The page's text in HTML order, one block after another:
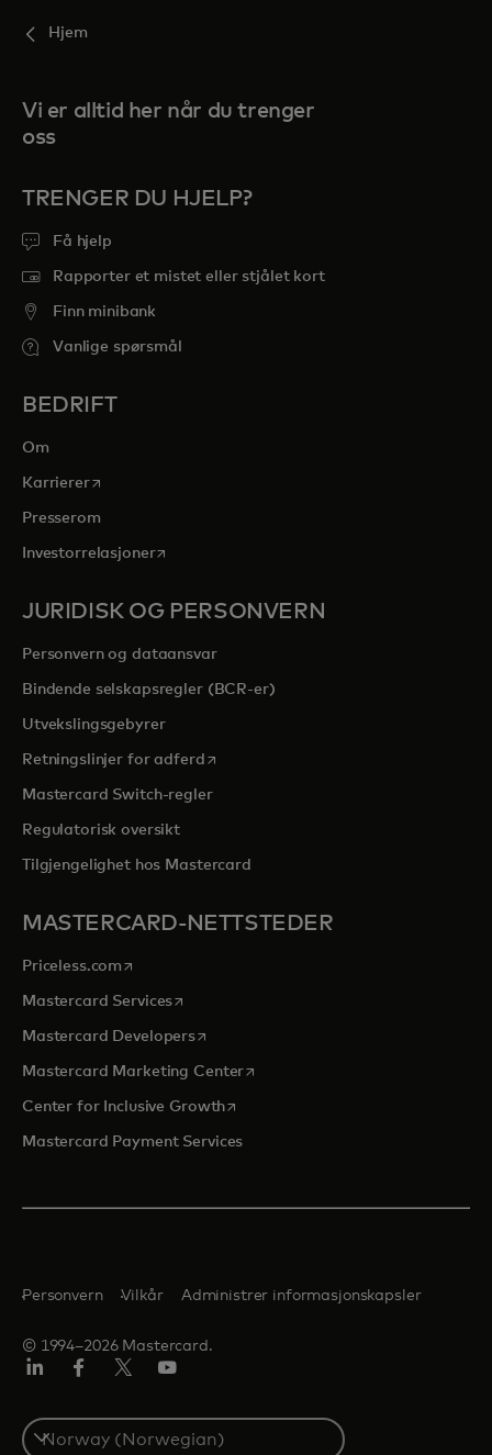
Hjem
Vi er alltid her når du trenger
oss
TRENGER DU HJELP?
Få hjelp
Rapporter et mistet eller stjålet kort
Finn minibank
Vanlige spørsmål
BEDRIFT
Om
Karriereropens in a new tab
Presserom
Investorrelasjoneropens in a new tab
JURIDISK OG PERSONVERN
Personvern og dataansvar
Bindende selskapsregler (BCR-er)
Utvekslingsgebyrer
Retningslinjer for adferdopens in a new tab
Mastercard Switch-regler
Regulatorisk oversikt
Tilgjengelighet hos Mastercard
MASTERCARD-NETTSTEDER
Priceless.com opens in a new tab
Mastercard Servicesopens in a new tab
Mastercard Developersopens in a new tab
Mastercard Marketing Centeropens in a new tab
Center for Inclusive Growthopens in a new tab
Mastercard Payment Services
© 1994–2026 Mastercard.
Personvern Vilkår Administrer informasjonskapsler
Select
a